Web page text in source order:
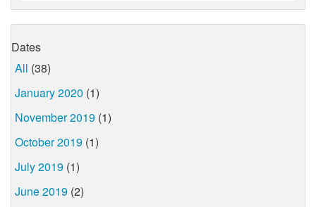
Dates
All (38)
January 2020 (1)
November 2019 (1)
October 2019 (1)
July 2019 (1)
June 2019 (2)